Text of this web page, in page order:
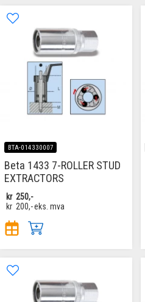
BTA-014330007
Beta 1433 7-ROLLER STUD
EXTRACTORS
kr 250,-
kr 200,-eks. mva